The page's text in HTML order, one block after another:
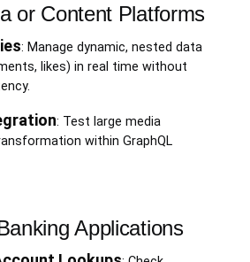
or Content Platforms
: Manage dynamic, nested data
likes) in real time without
: Test large media
within GraphQL
Applications